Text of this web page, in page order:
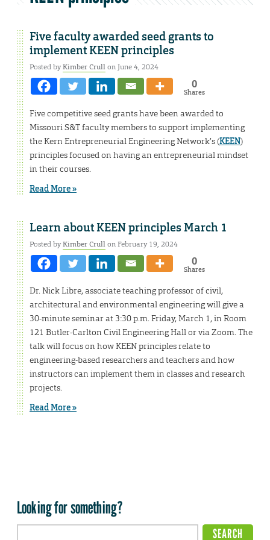
Five faculty awarded seed grants to
implement KEEN principles
Posted byKimber Crullon June 4, 2024
0
Shares
Five competitive seed grants have been awarded to
Missouri S&T faculty members to support implementing
the Kern Entrepreneurial Engineering Network’s (KEEN)
principles focused on having an entrepreneurial mindset
in their courses.
Read More »
Learn about KEEN principles March 1
Posted byKimber Crullon February 19, 2024
0
Shares
Dr. Nick Libre, associate teaching professor of civil,
architectural and environmental engineering will give a
30-minute seminar at 3:30 p.m. Friday, March 1, in Room
121 Butler-Carlton Civil Engineering Hall or via Zoom. The
talk will focus on how KEEN principles relate to
engineering-based researchers and teachers and how
instructors can implement them in classes and research
projects.
Read More »
Looking for something?